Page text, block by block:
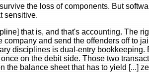
the loss of components. But
sensitive.
that is, and that's accounting. The
company and send the offenders off to
disciplines is dual-entry
on the debit side. Those two
the balance sheet that has to yield [...]